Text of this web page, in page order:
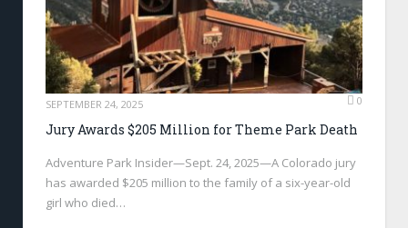
SEPTEMBER 24, 2025 0
Jury Awards $205 Million for Theme Park Death
Adventure Park Insider—Sept. 24, 2025—A Colorado jury
has awarded $205 million to the family of a six-year-old
girl who died…